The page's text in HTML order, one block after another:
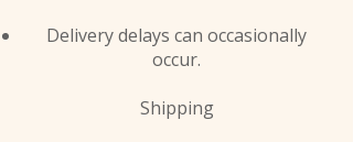
Delivery delays can occasionally
occur.
Shipping